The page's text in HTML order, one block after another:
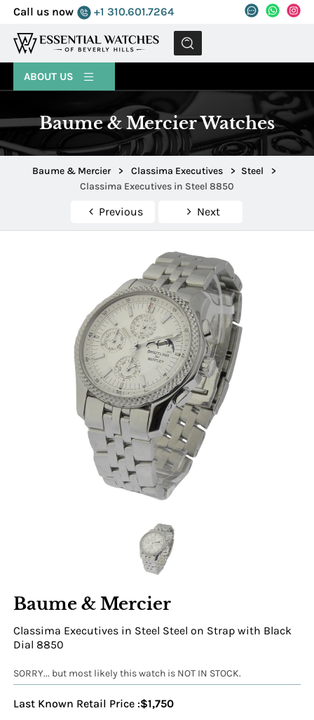
Call us now +1 310.601.7264
MENU
ABOUT US
Baume & Mercier Watches
Baume & Mercier > Classima Executives > Steel
>
Classima Executives in Steel 8850
Previous Next
Baume & Mercier
Classima Executives in Steel Steel on Strap with Black
Dial 8850
SORRY... but most likely this watch is NOT IN STOCK.
Last Known Retail Price :$1,750